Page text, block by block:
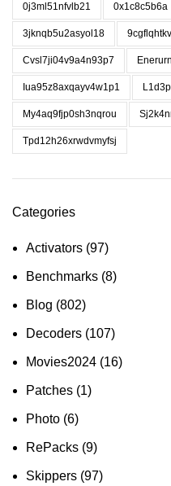
0j3ml51nfvlb21 0x1c8c5b6a
3jknqb5u2asyol18
Cvsl7ji04v9a4n93p7
Iua95z8axqayv4w1p1
My4aq9fjp0sh3nqrou
Tpd12h26xrwdvmyfsj
Categories
Activators (97)
Benchmarks (8)
Blog (802)
Decoders (107)
Movies2024 (16)
Patches (1)
Photo (6)
RePacks (9)
Skippers (97)